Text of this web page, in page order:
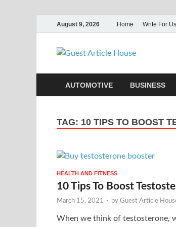
August 9, 2026 Home Write For Us
AUTOMOTIVE BUSINESS
TAG: 10 TIPS TO BOOST
HEALTH AND FITNESS
10 Tips To Boost
March 15, 2021 - by Guest Article
When we think of testosterone,